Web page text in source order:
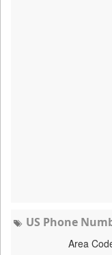
US Phone
Area